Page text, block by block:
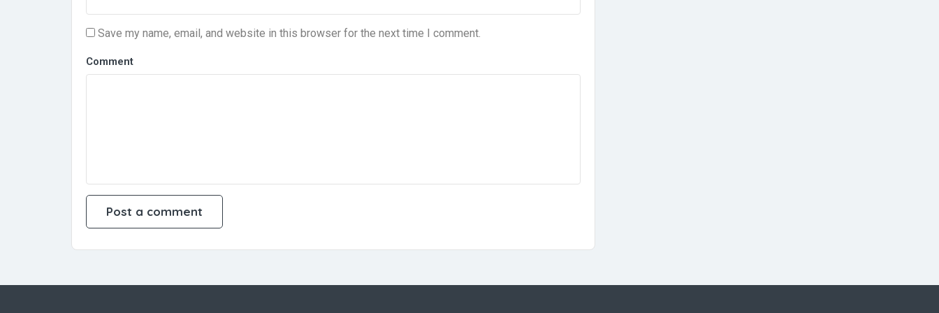
Save my name, email, and website in this browser for the next time I comment.
Comment